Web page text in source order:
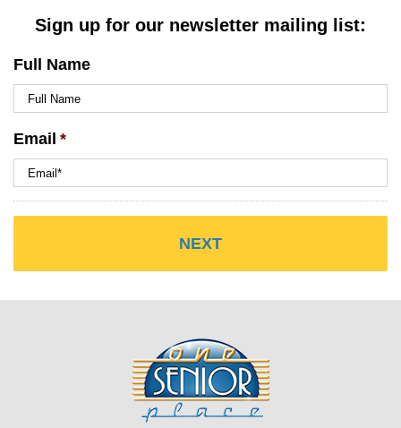
Sign up for our newsletter mailing list:
Full Name
Email *